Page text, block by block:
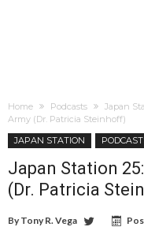
Home Podcasts Japan
Army (Dr. Patricia Steinhoff)
JAPAN STATION
Japan Station
(Dr. Patricia
By Tony R. Vega